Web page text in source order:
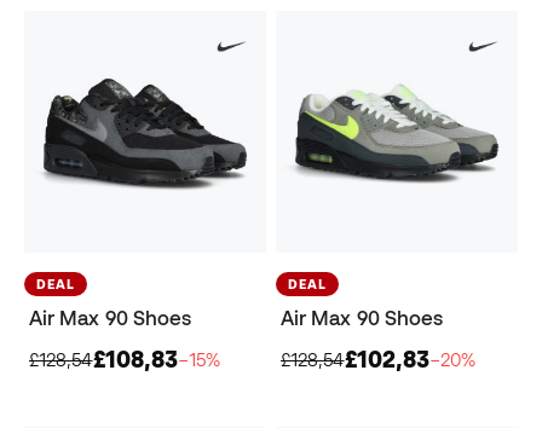
DEAL
Air Max 90 Shoes
£128,54£108,83−15%
DEAL
Air Max 90 Shoes
£128,54£102,83−20%